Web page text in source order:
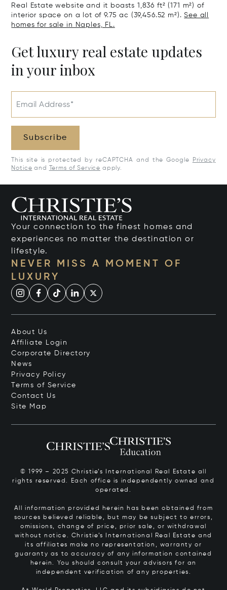
Real Estate website and it boasts 1,836 ft² (171 m²) of
interior space on a lot of 9.75 ac (39,456.52 m²).See all
homes for sale in Naples, FL.
Get luxury real estate updates
in your inbox
Email Address*
Subscribe
This site is protected by reCAPTCHA and the Google
Privacy
Notice and Terms of Service apply.
Your connection to the finest homes and
experiences no matter the destination or
lifestyle.
NEVER MISS A MOMENT OF
LUXURY
About Us
Affiliate Login
Corporate Directory
News
Privacy Policy
Terms of Service
Contact Us
Site Map
© 1999 – 2025 Christie’s International Real Estate all
rights reserved. Each office is independently owned and
operated.
All information provided herein has been obtained from
sources believed reliable, but may be subject to errors,
omissions, change of price, prior sale, or withdrawal
without notice. Christie’s International Real Estate and
its affiliates make no representation, warranty or
guaranty as to accuracy of any information contained
herein. You should consult your advisors for an
independent verification of any properties.